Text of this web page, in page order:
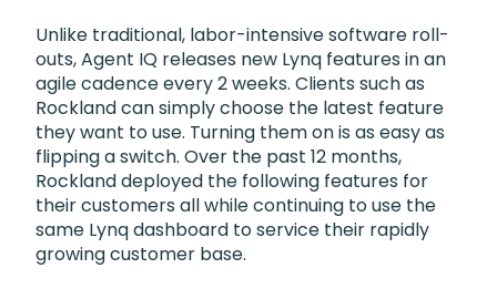
Unlike traditional, labor-intensive software roll-
outs, Agent IQ releases new Lynq features in an
agile cadence every 2 weeks. Clients such as
Rockland can simply choose the latest feature
they want to use. Turning them on is as easy as
flipping a switch. Over the past 12 months,
Rockland deployed the following features for
their customers all while continuing to use the
same Lynq dashboard to service their rapidly
growing customer base.